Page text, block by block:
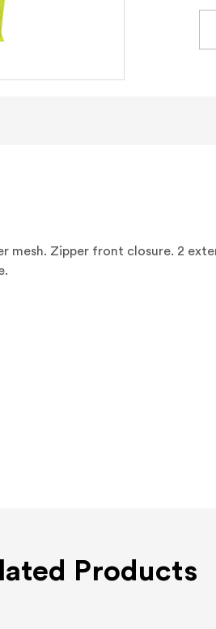
mesh. Zipper front closure. 2
Products